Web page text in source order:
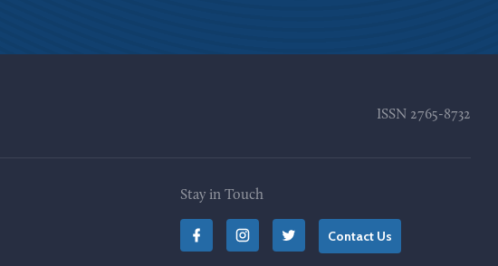
ISSN 2765-8732
Stay in Touch
Contact Us